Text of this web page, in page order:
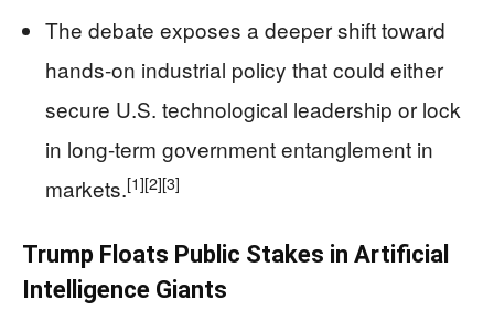
The debate exposes a deeper shift toward
hands-on industrial policy that could either
secure U.S. technological leadership or lock
in long-term government entanglement in
markets.[1][2][3]
Trump Floats Public Stakes in Artificial
Intelligence Giants